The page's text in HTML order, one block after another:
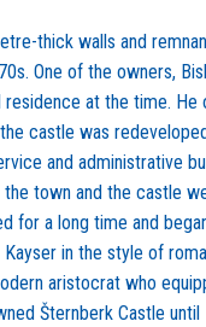
thick walls and
One of the owners,
at the time.
castle was
and administrative
the town and the castle
for a long time and
Kayser in the style of
aristocrat who
Šternberk Castle until